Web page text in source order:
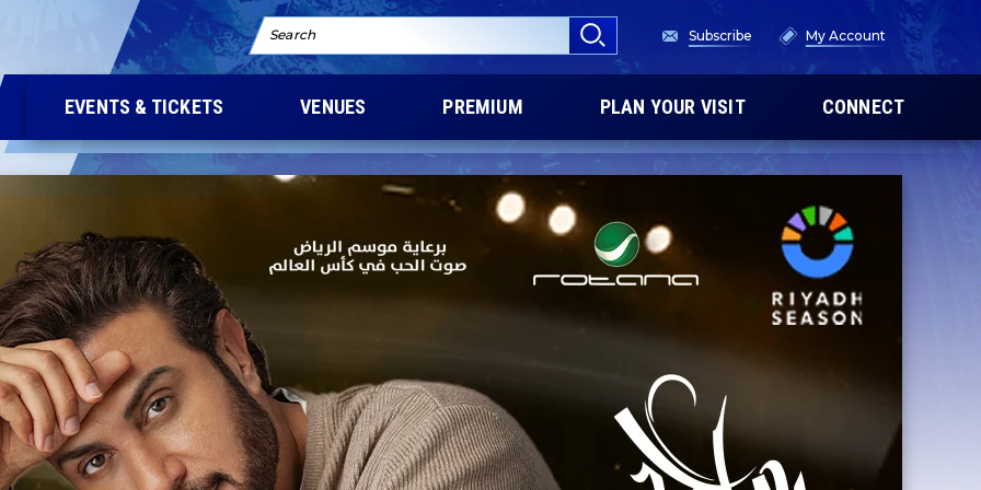
Search Subscribe My Account
EVENTS & TICKETS VENUES PREMIUM PLAN YOUR VISIT CONNECT